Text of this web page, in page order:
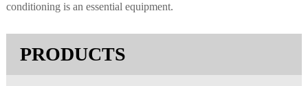
conditioning is an essential equipment.
PRODUCTS